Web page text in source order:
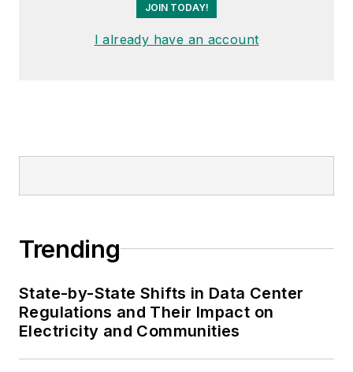
JOIN TODAY!
I already have an account
Trending
State-by-State Shifts in Data Center
Regulations and Their Impact on
Electricity and Communities